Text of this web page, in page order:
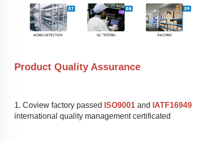
Product Quality Assurance
1. Coview factory passed ISO9001 and IATF16949
international quality management certificated